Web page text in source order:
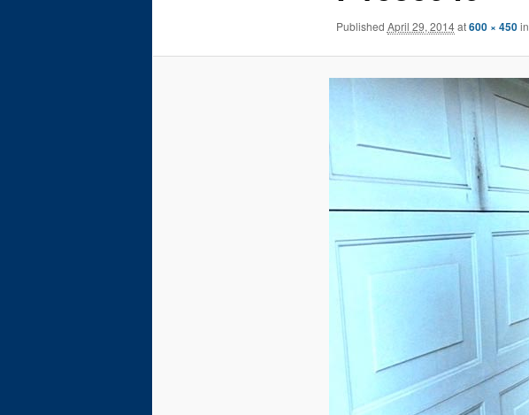
Published April 29, 2014at600 × 450in